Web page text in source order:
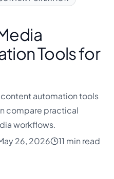
語
어
Tools for
automation tools
compare practical
workflows.
26, 2026
11 min read